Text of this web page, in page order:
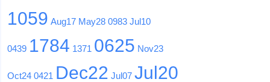
1059 Aug17 May28 0983 Jul10
0439 1784 1371 0625 Nov23
Oct24 0421 Dec22 Jul07 Jul20